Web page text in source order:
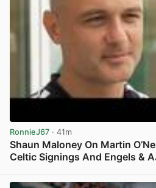
RonnieJ67 · 41m
Shaun Maloney On Martin
Celtic Signings And Engels &